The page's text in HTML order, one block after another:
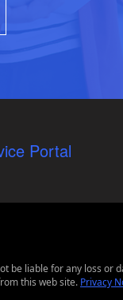
Portal
be liable for any loss or
this web site. Privacy